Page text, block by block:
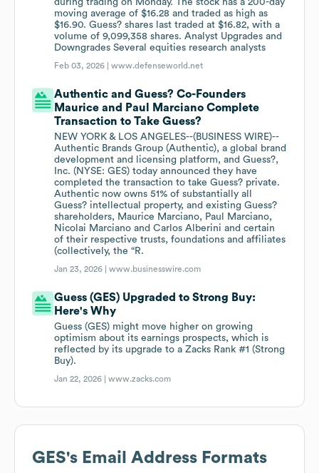
during trading on Monday. The stock has a 200-day
moving average of $16.28 and traded as high as
$16.90. Guess? shares last traded at $16.82, with a
volume of 9,099,358 shares. Analyst Upgrades and
Downgrades Several equities research analysts
Feb 03, 2026 |www.defenseworld.net
Authentic and Guess? Co-Founders
Maurice and Paul Marciano Complete
Transaction to Take Guess?
NEW YORK & LOS ANGELES--(BUSINESS WIRE)--
Authentic Brands Group (Authentic), a global brand
development and licensing platform, and Guess?,
Inc. (NYSE: GES) today announced they have
completed the transaction to take Guess? private.
Authentic now owns 51% of substantially all
Guess? intellectual property, and existing Guess?
shareholders, Maurice Marciano, Paul Marciano,
Nicolai Marciano and Carlos Alberini and certain
of their respective trusts, foundations and affiliates
(collectively, the “R.
Jan 23, 2026 |www.businesswire.com
Guess (GES) Upgraded to Strong Buy:
Here's Why
Guess (GES) might move higher on growing
optimism about its earnings prospects, which is
reflected by its upgrade to a Zacks Rank #1 (Strong
Buy).
Jan 22, 2026 |www.zacks.com
GES's Email Address Formats